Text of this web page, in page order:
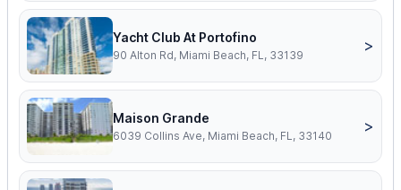
Yacht Club At Portofino
90 Alton Rd, Miami Beach, FL, 33139
>
Maison Grande
6039 Collins Ave, Miami Beach, FL, 33140
>